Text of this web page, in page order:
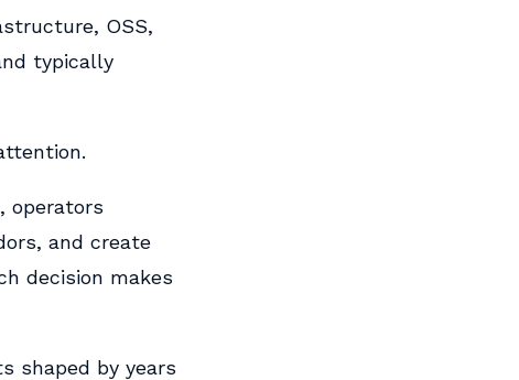
OSS,
typically
operators
and create
decision makes
shaped by years